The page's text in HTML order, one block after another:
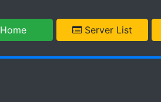
Home Server List